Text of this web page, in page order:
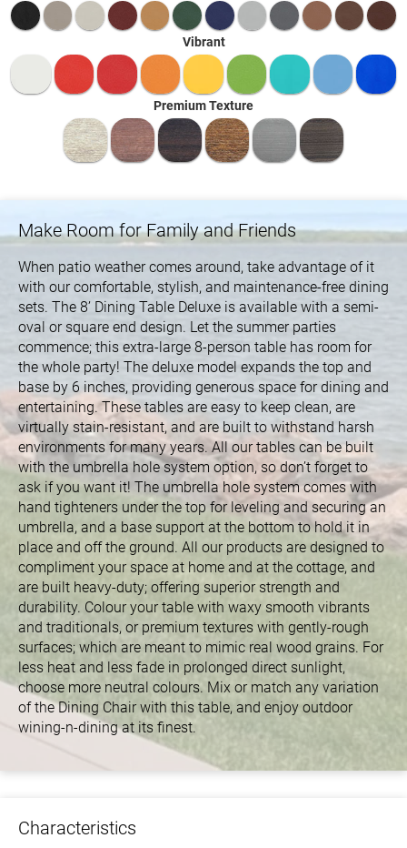
Vibrant
Premium Texture
Make Room for Family and Friends
When patio weather comes around, take advantage of it
with our comfortable, stylish, and maintenance-free dining
sets. The 8’ Dining Table Deluxe is available with a semi-
oval or square end design. Let the summer parties
commence; this extra-large 8-person table has room for
the whole party! The deluxe model expands the top and
base by 6 inches, providing generous space for dining and
entertaining. These tables are easy to keep clean, are
virtually stain-resistant, and are built to withstand harsh
environments for many years. All our tables can be built
with the umbrella hole system option, so don’t forget to
ask if you want it! The umbrella hole system comes with
hand tighteners under the top for leveling and securing an
umbrella, and a base support at the bottom to hold it in
place and off the ground. All our products are designed to
compliment your space at home and at the cottage, and
are built heavy-duty; offering superior strength and
durability. Colour your table with waxy smooth vibrants
and traditionals, or premium textures with gently-rough
surfaces; which are meant to mimic real wood grains. For
less heat and less fade in prolonged direct sunlight,
choose more neutral colours. Mix or match any variation
of the Dining Chair with this table, and enjoy outdoor
wining-n-dining at its finest.
Characteristics